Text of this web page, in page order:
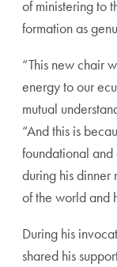
of ministering to
formation as
“This new chair
energy to our
mutual
“And this is
foundational
during his dinner
of the world and
During his
shared his